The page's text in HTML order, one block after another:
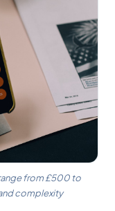
from £500 to
complexity